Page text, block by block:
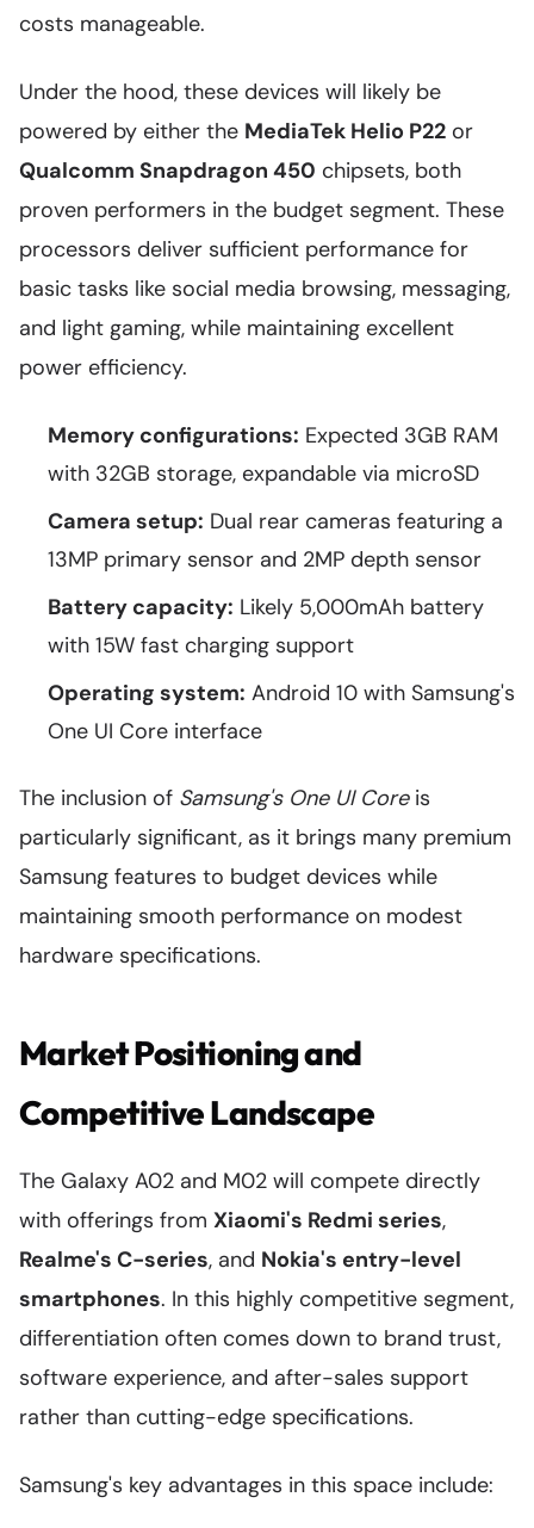
costs manageable.
Under the hood, these devices will likely be
powered by either the MediaTek Helio P22 or
Qualcomm Snapdragon 450 chipsets, both
proven performers in the budget segment. These
processors deliver sufficient performance for
basic tasks like social media browsing, messaging,
and light gaming, while maintaining excellent
power efficiency.
Memory configurations: Expected 3GB RAM
with 32GB storage, expandable via microSD
Camera setup: Dual rear cameras featuring a
13MP primary sensor and 2MP depth sensor
Battery capacity: Likely 5,000mAh battery
with 15W fast charging support
Operating system: Android 10 with Samsung's
One UI Core interface
The inclusion of Samsung's One UI Coreis
particularly significant, as it brings many premium
Samsung features to budget devices while
maintaining smooth performance on modest
hardware specifications.
Market Positioning and
Competitive Landscape
The Galaxy A02 and M02 will compete directly
with offerings from Xiaomi's Redmi series,
Realme's C-series, and Nokia's entry-level
smartphones. In this highly competitive segment,
differentiation often comes down to brand trust,
software experience, and after-sales support
rather than cutting-edge specifications.
Samsung's key advantages in this space include: